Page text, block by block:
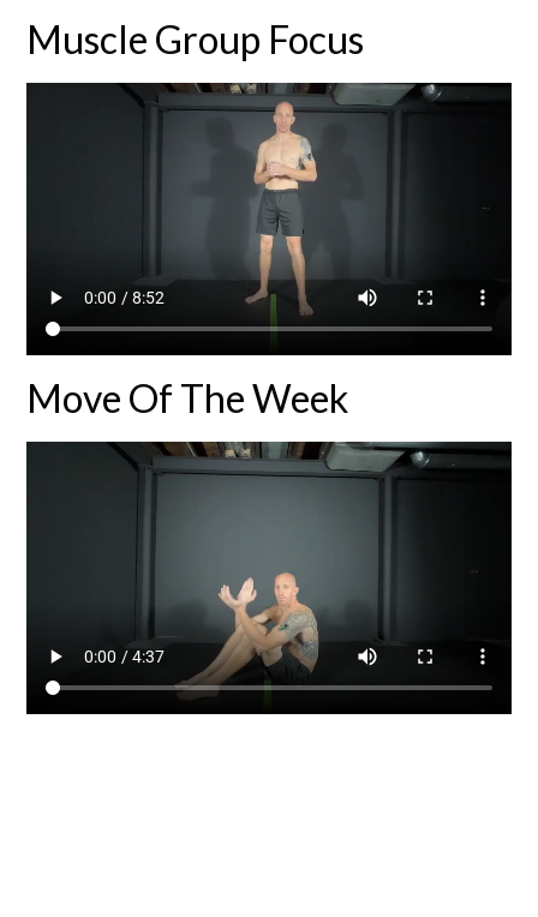
Muscle Group Focus
Move Of The Week